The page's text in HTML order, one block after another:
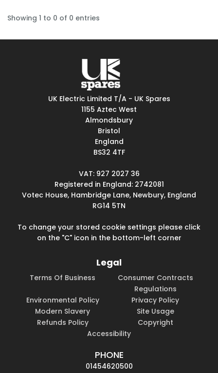
Showing 1 to 0 of 0 entries
UK Electric Limited T/A - UK Spares
1155 Aztec West
Almondsbury
Bristol
England
BS32 4TF
VAT: 927 2027 36
Registered in England: 2742081
Votec House, Hambridge Lane, Newbury, England
RG14 5TN
To change your stored cookie settings please click
on the "C" icon in the bottom-left corner
Legal
Terms Of Business
Consumer Contracts
Regulations
Environmental Policy
Privacy Policy
Modern Slavery
Site Usage
Refunds Policy
Copyright
Accessibility
PHONE
01454620500